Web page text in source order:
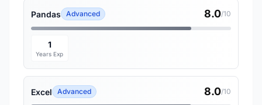
Pandas Advanced 8.0/10
1
Years Exp
Excel Advanced 8.0/10